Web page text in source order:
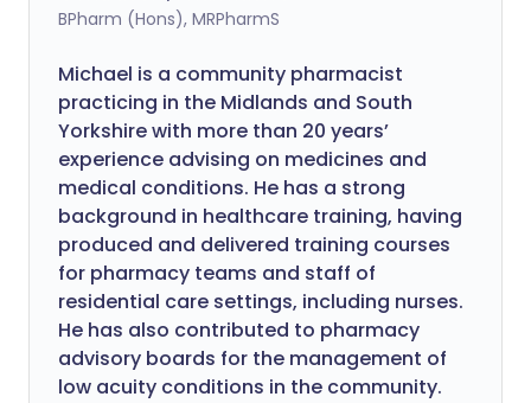
BPharm (Hons), MRPharmS
Michael is a community pharmacist
practicing in the Midlands and South
Yorkshire with more than 20 years’
experience advising on medicines and
medical conditions. He has a strong
background in healthcare training, having
produced and delivered training courses
for pharmacy teams and staff of
residential care settings, including nurses.
He has also contributed to pharmacy
advisory boards for the management of
low acuity conditions in the community.